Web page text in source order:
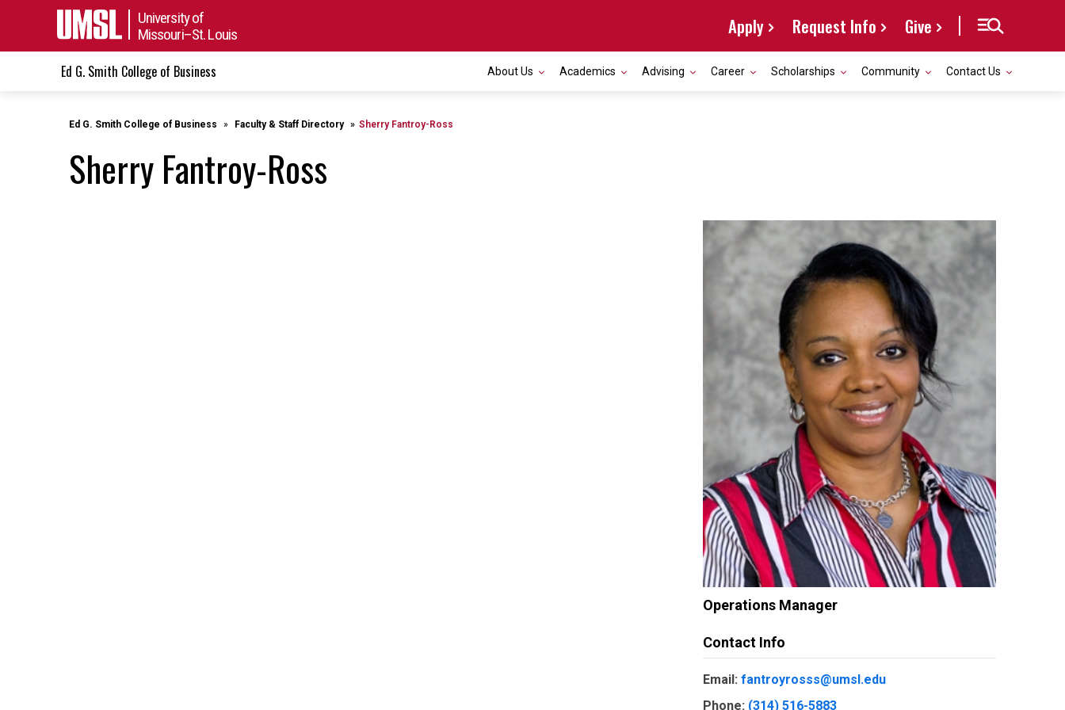
University of
Missouri–St. Louis
Apply Request Info Give
Toggle navigation
Ed G. Smith College of Business About Us Academics Advising Career Scholarships Community Contact Us
Ed G. Smith College of Business Faculty & Staff Directory Sherry Fantroy-Ross
Sherry Fantroy-Ross
Operations Manager
Contact Info
Email: fantroyrosss@umsl.edu
Phone: (314) 516-5883